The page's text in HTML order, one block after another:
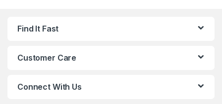
Find It Fast
Customer Care
Connect With Us